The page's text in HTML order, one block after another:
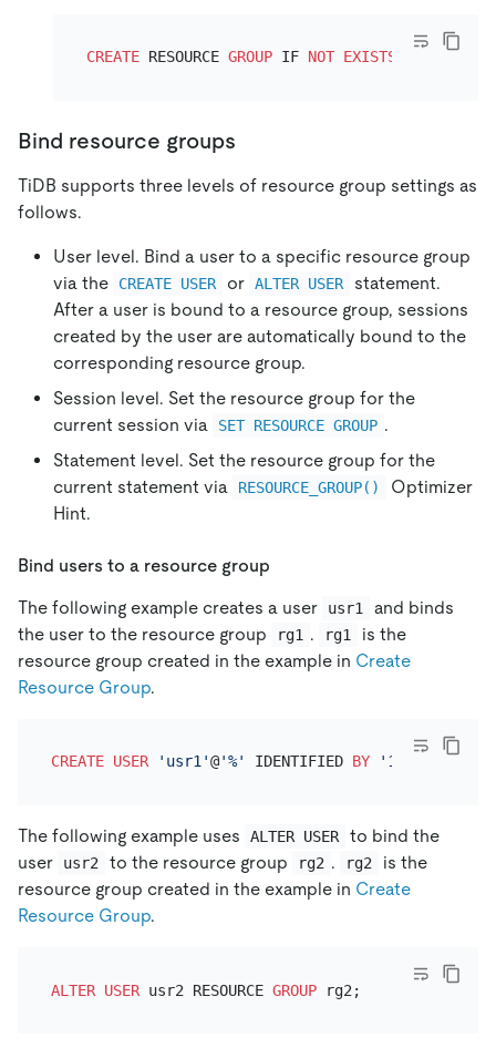
CREATE RESOURCE GROUP IF NOT EXISTS rg3
Bind resource groups
TiDB supports three levels of resource group settings as
follows.
User level. Bind a user to a specific resource group
via the
CREATE USER or ALTER USER
statement.
After a user is bound to a resource group, sessions
created by the user are automatically bound to the
corresponding resource group.
Session level. Set the resource group for the
current session via
SET RESOURCE GROUP .
Statement level. Set the resource group for the
current statement via
RESOURCE_GROUP()
Optimizer
Hint.
Bind users to a resource group
The following example creates a user
usr1
and binds
the user to the resource group
rg1 . rg1
is the
resource group created in the example in Create
Resource Group.
CREATE USER 'usr1'@'%' IDENTIFIED BY '123'
The following example uses ALTER USER
to bind the
user
usr2 to the resource group rg2 . rg2
is the
resource group created in the example in Create
Resource Group.
ALTER USER usr2 RESOURCE GROUP